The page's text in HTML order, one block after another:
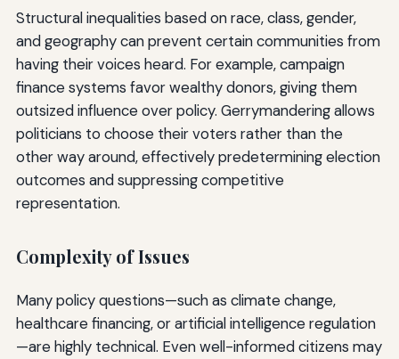
Structural inequalities based on race, class, gender,
and geography can prevent certain communities from
having their voices heard. For example, campaign
finance systems favor wealthy donors, giving them
outsized influence over policy. Gerrymandering allows
politicians to choose their voters rather than the
other way around, effectively predetermining election
outcomes and suppressing competitive
representation.
Complexity of Issues
Many policy questions—such as climate change,
healthcare financing, or artificial intelligence regulation
—are highly technical. Even well-informed citizens may